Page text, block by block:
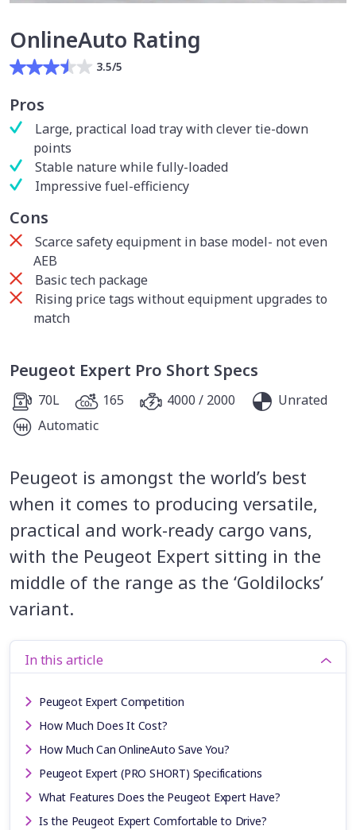
OnlineAuto Rating
3.5/5
Pros
Large, practical load tray with clever tie-down
points
Stable nature while fully-loaded
Impressive fuel-efficiency
Cons
Scarce safety equipment in base model- not even
AEB
Basic tech package
Rising price tags without equipment upgrades to
match
Peugeot Expert Pro Short Specs
70L 165 4000 / 2000
Unrated
Automatic
Peugeot is amongst the world’s best
when it comes to producing versatile,
practical and work-ready cargo vans,
with the Peugeot Expert sitting in the
middle of the range as the ‘Goldilocks’
variant.
In this article
Peugeot Expert Competition
How Much Does It Cost?
How Much Can OnlineAuto Save You?
Peugeot Expert (PRO SHORT) Specifications
What Features Does the Peugeot Expert Have?
Is the Peugeot Expert Comfortable to Drive?